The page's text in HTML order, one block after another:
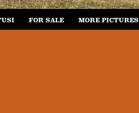
FOR SALE MORE PICTURES